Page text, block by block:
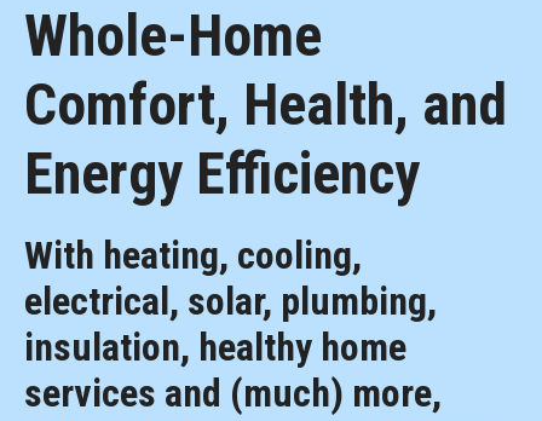
Whole-Home
Comfort, Health, and
Energy Efficiency
With heating, cooling,
electrical, solar, plumbing,
insulation, healthy home
services and (much) more,